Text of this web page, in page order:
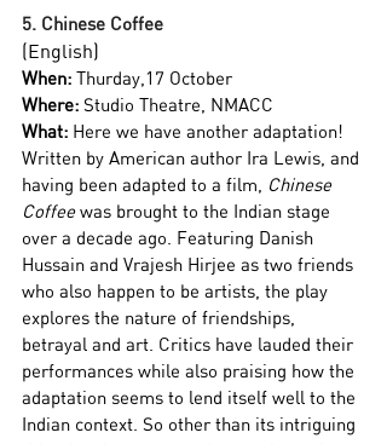
5. Chinese Coffee
(English)
When: Thurday,17 October
Where: Studio Theatre, NMACC
What: Here we have another adaptation!
Written by American author Ira Lewis, and
having been adapted to a film, Chinese
Coffee was brought to the Indian stage
over a decade ago. Featuring Danish
Hussain and Vrajesh Hirjee as two friends
who also happen to be artists, the play
explores the nature of friendships,
betrayal and art. Critics have lauded their
performances while also praising how the
adaptation seems to lend itself well to the
Indian context. So other than its intriguing